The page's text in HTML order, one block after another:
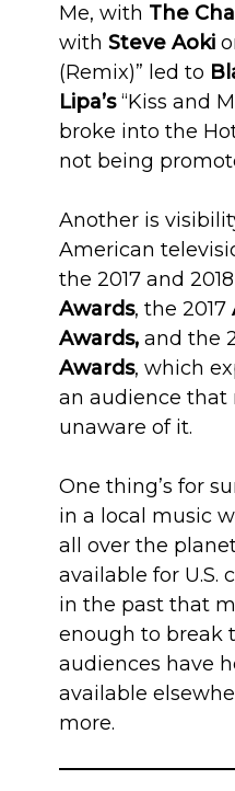
Me, with The
with Steve Aoki
(Remix)” led to
Lipa’s“Kiss and
broke into the
not being
Another is
American
the 2017 and 2018
Awards, the 2017
Awards, and the
Awards, which
an audience that
unaware of it.
One thing’s for
in a local music
all over the
available for U.S.
in the past that
enough to break
audiences have
available
more.